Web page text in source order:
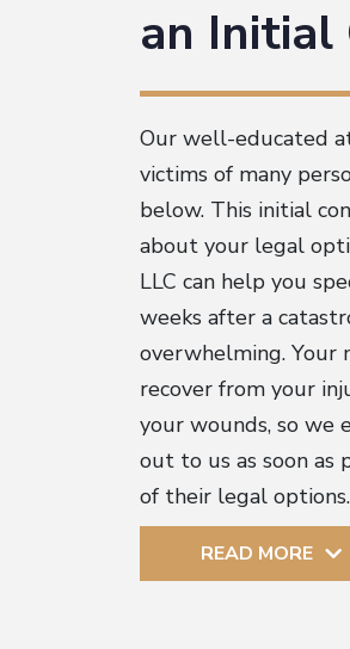
an Initial
Our well-educated
victims of many
below. This initial
about your legal
LLC can help you
weeks after a
overwhelming. Your
recover from your
your wounds, so we
out to us as soon as
of their legal options.
READ MORE